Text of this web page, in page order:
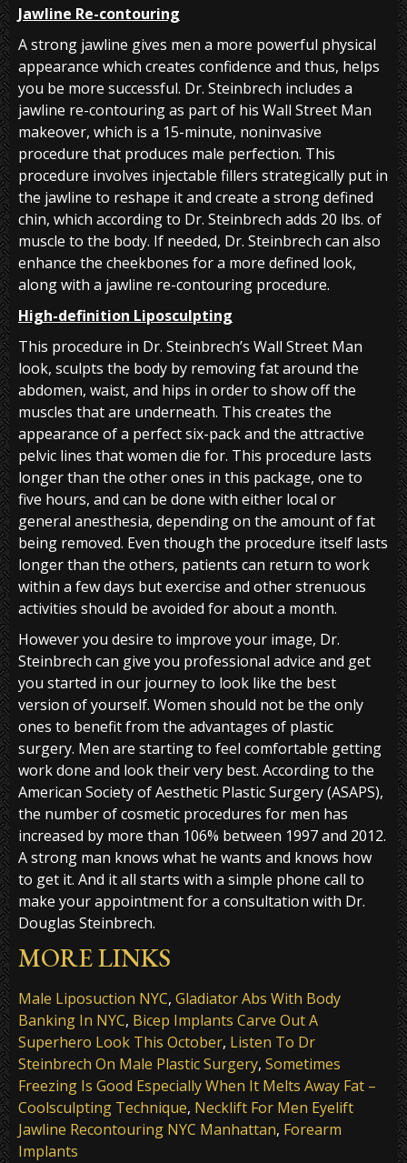
Jawline Re-contouring
A strong jawline gives men a more powerful physical
appearance which creates confidence and thus, helps
you be more successful. Dr. Steinbrech includes a
jawline re-contouring as part of his Wall Street Man
makeover, which is a 15-minute, noninvasive
procedure that produces male perfection. This
procedure involves injectable fillers strategically put in
the jawline to reshape it and create a strong defined
chin, which according to Dr. Steinbrech adds 20 lbs. of
muscle to the body. If needed, Dr. Steinbrech can also
enhance the cheekbones for a more defined look,
along with a jawline re-contouring procedure.
High-definition Liposculpting
This procedure in Dr. Steinbrech’s Wall Street Man
look, sculpts the body by removing fat around the
abdomen, waist, and hips in order to show off the
muscles that are underneath. This creates the
appearance of a perfect six-pack and the attractive
pelvic lines that women die for. This procedure lasts
longer than the other ones in this package, one to
five hours, and can be done with either local or
general anesthesia, depending on the amount of fat
being removed. Even though the procedure itself lasts
longer than the others, patients can return to work
within a few days but exercise and other strenuous
activities should be avoided for about a month.
However you desire to improve your image, Dr.
Steinbrech can give you professional advice and get
you started in our journey to look like the best
version of yourself. Women should not be the only
ones to benefit from the advantages of plastic
surgery. Men are starting to feel comfortable getting
work done and look their very best. According to the
American Society of Aesthetic Plastic Surgery (ASAPS),
the number of cosmetic procedures for men has
increased by more than 106% between 1997 and 2012.
A strong man knows what he wants and knows how
to get it. And it all starts with a simple phone call to
make your appointment for a consultation with Dr.
Douglas Steinbrech.
MORE LINKS
Male Liposuction NYC, Gladiator Abs With Body
Banking In NYC, Bicep Implants Carve Out A
Superhero Look This October, Listen To Dr
Steinbrech On Male Plastic Surgery, Sometimes
Freezing Is Good Especially When It Melts Away Fat –
Coolsculpting Technique, Necklift For Men Eyelift
Jawline Recontouring NYC Manhattan, Forearm
Implants